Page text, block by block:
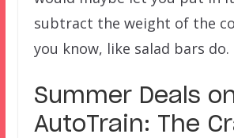
subtract the weight of the
you know, like salad bars do.
Summer Deals
AutoTrain: The